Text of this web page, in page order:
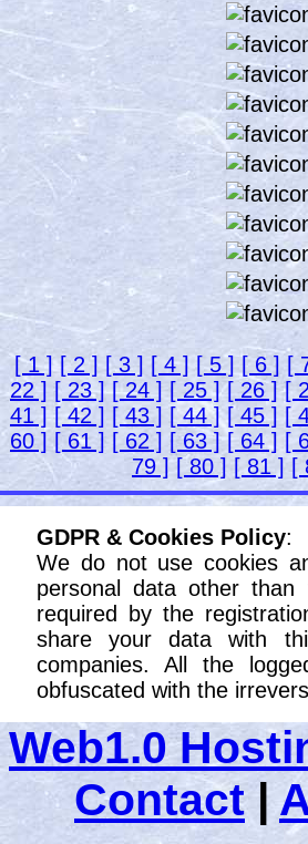
[ 1 ] [ 2 ] [ 3 ] [ 4 ] [ 5 ] [ 6 ] [
22 ] [ 23 ] [ 24 ] [ 25 ] [ 26 ] [
41 ] [ 42 ] [ 43 ] [ 44 ] [ 45 ] [
60 ] [ 61 ] [ 62 ] [ 63 ] [ 64 ] [
79 ] [ 80 ] [ 81 ] [
GDPR & Cookies Policy:
We do not use cookies
personal data other than
required by the
share your data with
companies. All the
obfuscated with the
Web1.0
Contact |